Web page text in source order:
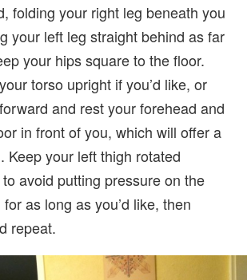
folding your right leg beneath you
your left leg straight behind as far
your hips square to the floor.
torso upright if you’d like, or
and rest your forehead and
in front of you, which will offer a
Keep your left thigh rotated
avoid putting pressure on the
as long as you’d like, then
repeat.